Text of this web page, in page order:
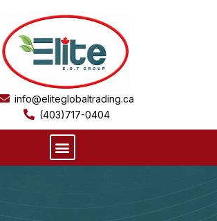
info@eliteglobaltrading.ca
(403)717-0404
Menu